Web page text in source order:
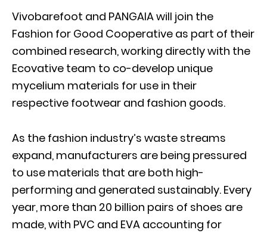
Vivobarefoot and PANGAIA will join the
Fashion for Good Cooperative as part of their
combined research, working directly with the
Ecovative team to co-develop unique
mycelium materials for use in their
respective footwear and fashion goods.
As the fashion industry’s waste streams
expand, manufacturers are being pressured
to use materials that are both high-
performing and generated sustainably. Every
year, more than 20 billion pairs of shoes are
made, with PVC and EVA accounting for